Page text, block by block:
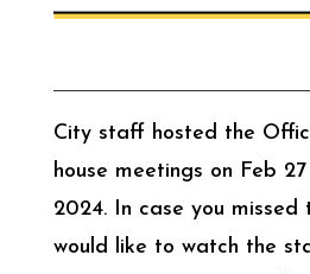
City staff hosted the
house meetings on Feb
2024. In case you missed
would like to watch the